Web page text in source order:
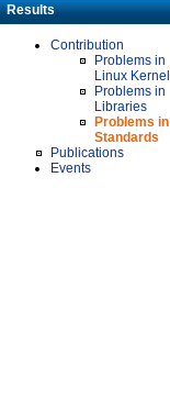
Results
Contribution
Problems in
Linux Kernel
Problems in
Libraries
Problems in
Standards
Publications
Events